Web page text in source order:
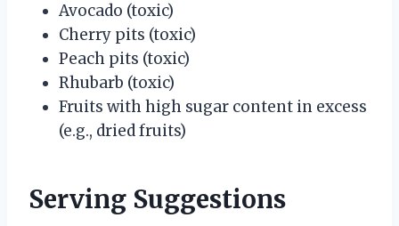
Avocado (toxic)
Cherry pits (toxic)
Peach pits (toxic)
Rhubarb (toxic)
Fruits with high sugar content in excess
(e.g., dried fruits)
Serving Suggestions